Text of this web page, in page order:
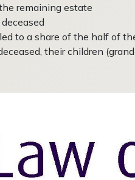
remaining estate
to a share of the half of
their children